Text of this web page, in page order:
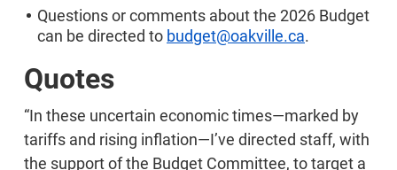
Questions or comments about the 2026 Budget
can be directed to budget@oakville.ca.
Quotes
“In these uncertain economic times—marked by
tariffs and rising inflation—I’ve directed staff, with
the support of the Budget Committee, to target a